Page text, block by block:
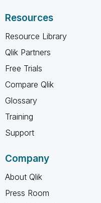
Resources
Resource Library
Qlik Partners
Free Trials
Compare Qlik
Glossary
Training
Support
Company
About Qlik
Press Room